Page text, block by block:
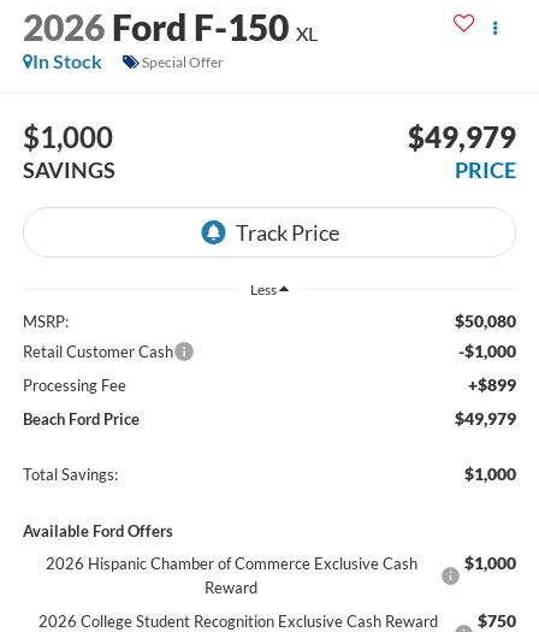
2026 Ford F-150 XL
In Stock
Special Offer
$1,000
SAVINGS
$49,979
PRICE
Less
MSRP: $50,080
Retail Customer Cash -$1,000
Processing Fee +$899
Beach Ford Price $49,979
Total Savings: $1,000
Available Ford Offers
2026 Hispanic Chamber of Commerce Exclusive Cash
Reward
$1,000
2026 College Student Recognition Exclusive Cash Reward
$750